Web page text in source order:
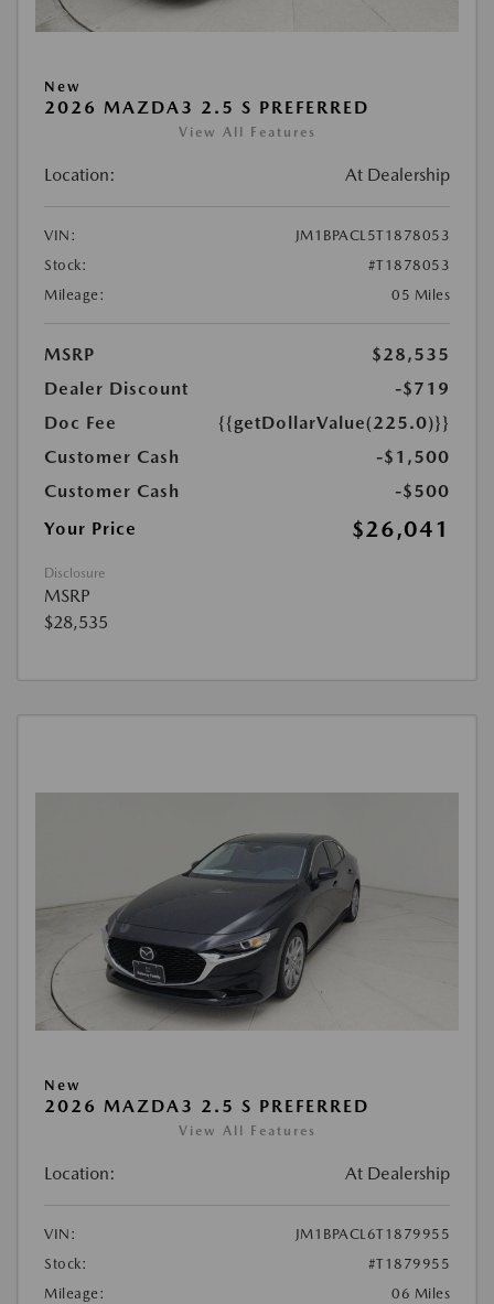
New
2026 MAZDA3 2.5 S PREFERRED
View All Features
Location: At Dealership
VIN:
JM1BPACL5T1878053
Stock:
#T1878053
Mileage:
05 Miles
MSRP
$28,535
Dealer Discount
-$719
Doc Fee
{{getDollarValue(225.0)}}
Customer Cash
-$1,500
Customer Cash
-$500
Your Price
$26,041
Disclosure
MSRP
$28,535
New
2026 MAZDA3 2.5 S PREFERRED
View All Features
Location: At Dealership
VIN:
JM1BPACL6T1879955
Stock:
#T1879955
Mileage:
06 Miles